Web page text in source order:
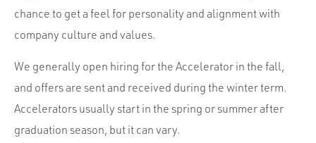
chance to get a feel for personality and alignment with
company culture and values.
We generally open hiring for the Accelerator in the fall,
and offers are sent and received during the winter term.
Accelerators usually start in the spring or summer after
graduation season, but it can vary.